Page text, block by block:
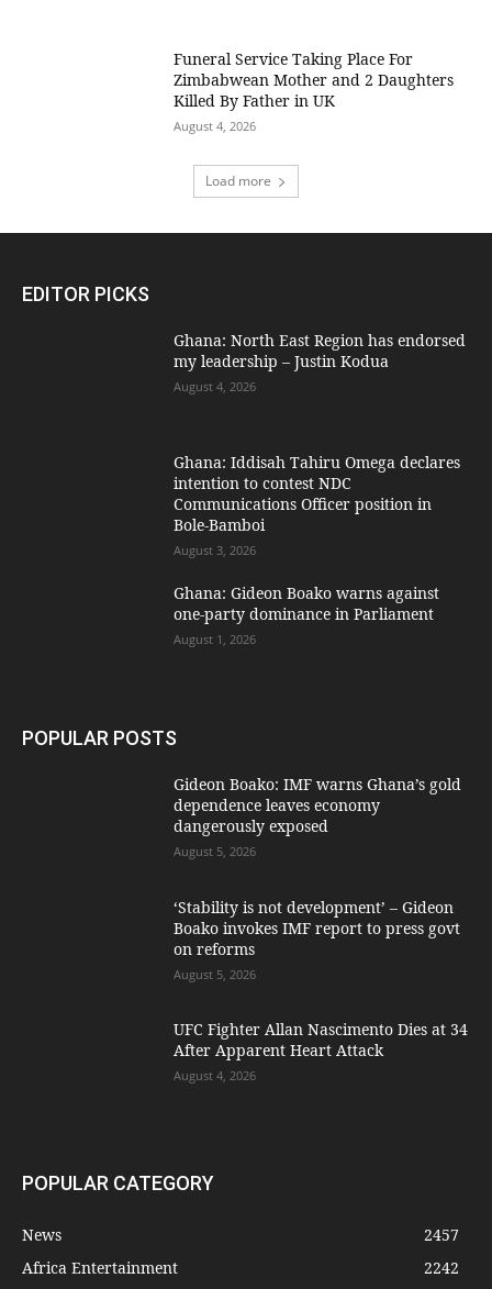
Funeral Service Taking Place For
Zimbabwean Mother and 2 Daughters
Killed By Father in UK
August 4, 2026
Load more
EDITOR PICKS
Ghana: North East Region has endorsed
my leadership – Justin Kodua
August 4, 2026
Ghana: Iddisah Tahiru Omega declares
intention to contest NDC
Communications Officer position in
Bole-Bamboi
August 3, 2026
Ghana: Gideon Boako warns against
one-party dominance in Parliament
August 1, 2026
POPULAR POSTS
Gideon Boako: IMF warns Ghana’s gold
dependence leaves economy
dangerously exposed
August 5, 2026
‘Stability is not development’ – Gideon
Boako invokes IMF report to press govt
on reforms
August 5, 2026
UFC Fighter Allan Nascimento Dies at 34
After Apparent Heart Attack
August 4, 2026
POPULAR CATEGORY
News
2457
Africa Entertainment
2242